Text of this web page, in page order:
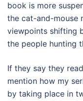
book is more
the cat-and-mouse
viewpoints shifting
the people hunting
If they say they
mention how my
by taking place in